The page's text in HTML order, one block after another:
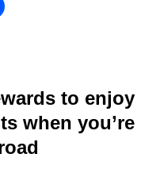
to enjoy
when you’re